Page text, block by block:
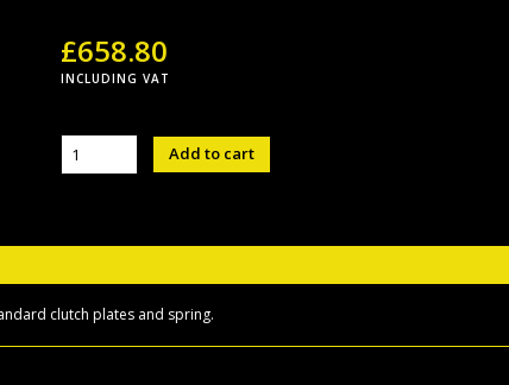
£658.80
INCLUDING VAT
Add to cart
clutch plates and spring.